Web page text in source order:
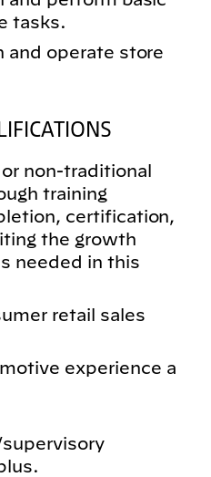
tasks.
and operate store
non-traditional
training
certification,
the growth
needed in this
retail sales
experience a